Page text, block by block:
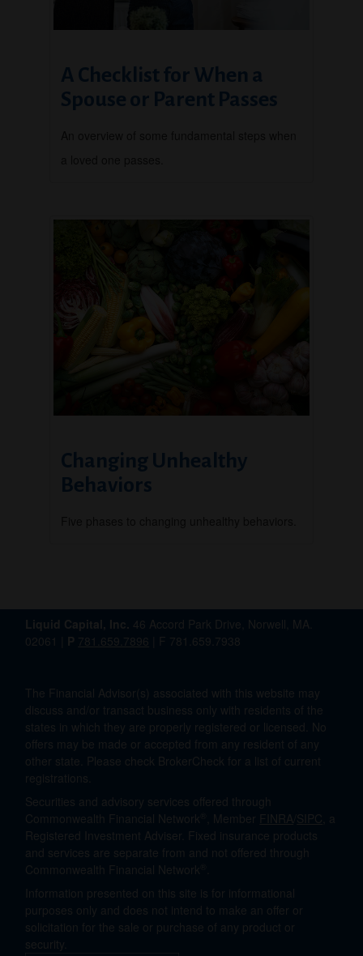
A Checklist for When a
Spouse or Parent Passes
Changing Unhealthy
Behaviors
Liquid Capital, Inc. 46 Accord Park Drive, Norwell, MA.
02061 | P 781.659.7896 | F 781.659.7938
The Financial Advisor(s) associated with this website may
discuss and/or transact business only with residents of the
states in which they are properly registered or licensed. No
offers may be made or accepted from any resident of any
other state. Please check BrokerCheck for a list of current
registrations.
Securities and advisory services offered through
Commonwealth Financial Network
, Member FINRA SIPC , a
Registered Investment Adviser. Fixed insurance products
and services are separate from and not offered through
Commonwealth Financial Network
Information presented on this site is for informational
purposes only and does not intend to make an offer or
solicitation for the sale or purchase of any product or
security.